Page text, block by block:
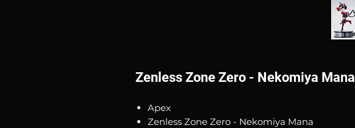
Zenless Zone Zero - Nekomiya Mana
Apex
Zenless Zone Zero - Nekomiya Mana